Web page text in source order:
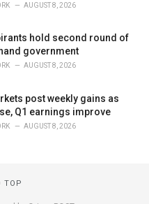
AUGUST 8, 2026
hold second round of
government
AUGUST 8, 2026
post weekly gains as
Q1 earnings improve
AUGUST 8, 2026
TOP